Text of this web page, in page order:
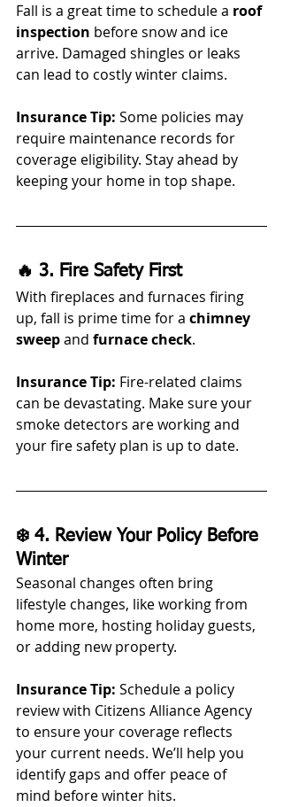
Fall is a great time to schedule a roof
inspection before snow and ice
arrive. Damaged shingles or leaks
can lead to costly winter claims.
Insurance Tip: Some policies may
require maintenance records for
coverage eligibility. Stay ahead by
keeping your home in top shape.
🔥 3. Fire Safety First
With fireplaces and furnaces firing
up, fall is prime time for a chimney
sweep and furnace check.
Insurance Tip: Fire-related claims
can be devastating. Make sure your
smoke detectors are working and
your fire safety plan is up to date.
❄️ 4. Review Your Policy Before
Winter
Seasonal changes often bring
lifestyle changes, like working from
home more, hosting holiday guests,
or adding new property.
Insurance Tip: Schedule a policy
review with Citizens Alliance Agency
to ensure your coverage reflects
your current needs. We’ll help you
identify gaps and offer peace of
mind before winter hits.